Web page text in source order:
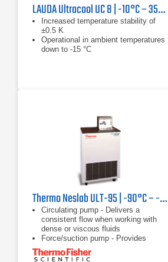
LAUDA Ultracool UC 8 | -10°C – 35°C, 13.3 kW
Increased temperature stability of
±0.5 K
Operational in ambient temperatures
down to -15 °C
Thermo Neslab ULT-95 | -90°C – -30°C, 350 W
Circulating pump - Delivers a
consistent flow when working with
dense or viscous fluids
Force/suction pump - Provides
versatility of circulating through a
closed system, open system, or two